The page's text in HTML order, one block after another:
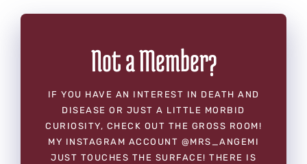
Not a Member?
IF YOU HAVE AN INTEREST IN DEATH AND
DISEASE OR JUST A LITTLE MORBID
CURIOSITY, CHECK OUT THE GROSS ROOM!
MY INSTAGRAM ACCOUNT @MRS_ANGEMI
JUST TOUCHES THE SURFACE! THERE IS